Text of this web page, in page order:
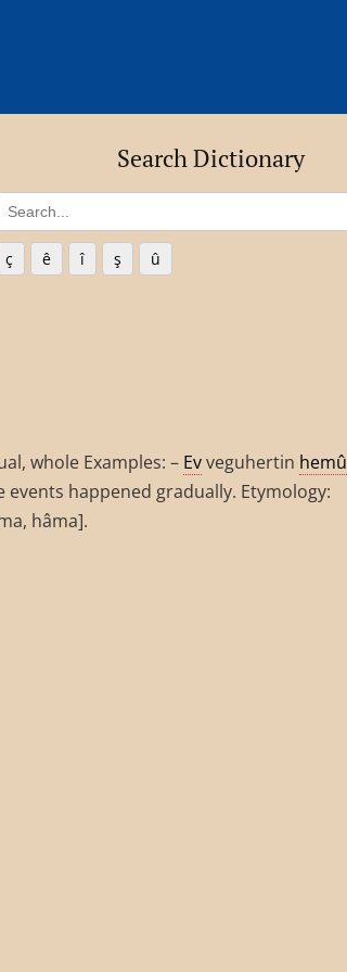
Search Dictionary
for:
ç ê î ş û
whole Examples: – Evveguhertin hemû
events happened gradually. Etymology:
hâma].